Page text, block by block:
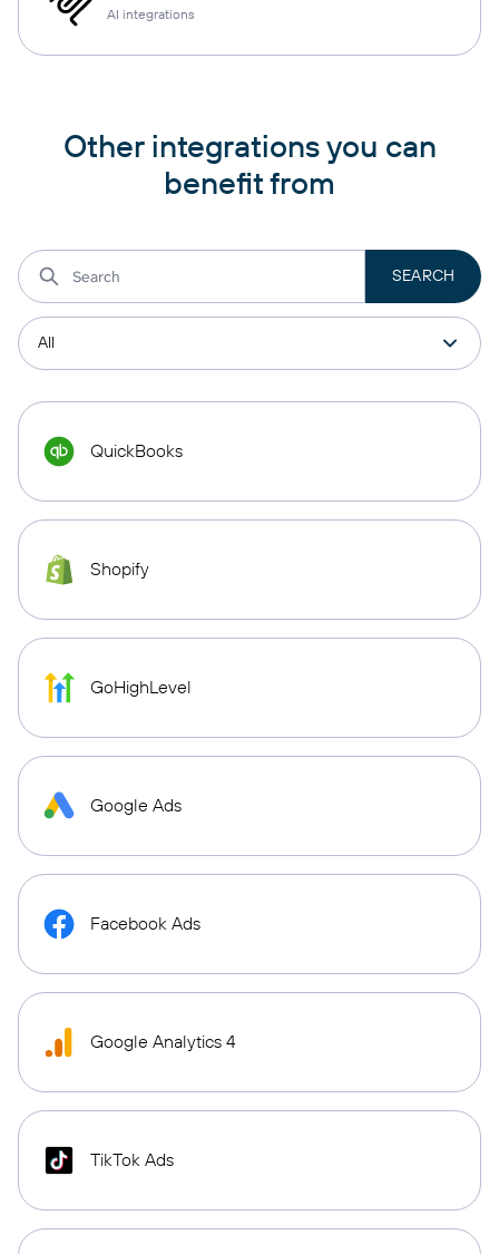
AI integrations
Other integrations you can
benefit from
QuickBooks
Shopify
GoHighLevel
Google Ads
Facebook Ads
Google Analytics 4
TikTok Ads